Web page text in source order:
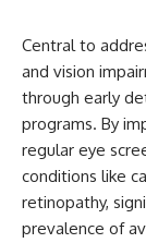
Central to
and vision
through early
programs. By
regular eye
conditions like
retinopathy,
prevalence of